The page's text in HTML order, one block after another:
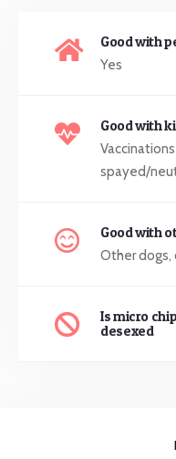
Good with
Yes
Good with
spayed/
Good with
Other dogs,
Is micro
desexed